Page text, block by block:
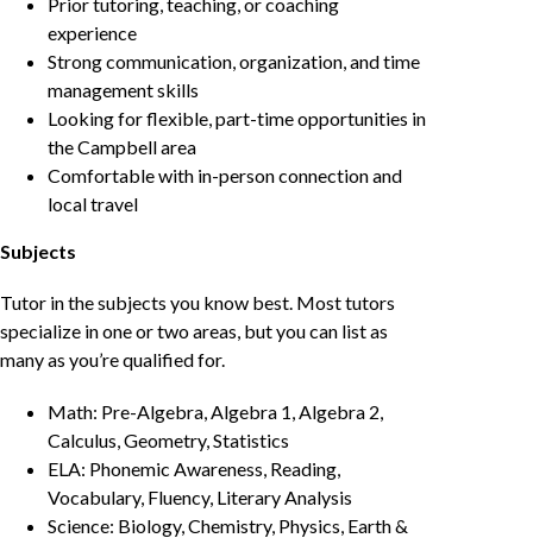
experience
Strong communication, organization, and time
management skills
Looking for flexible, part-time opportunities in
the Campbell area
Comfortable with in-person connection and
local travel
Subjects
Tutor in the subjects you know best. Most tutors
specialize in one or two areas, but you can list as
many as you’re qualified for.
Math: Pre-Algebra, Algebra 1, Algebra 2,
Calculus, Geometry, Statistics
ELA: Phonemic Awareness, Reading,
Vocabulary, Fluency, Literary Analysis
Science: Biology, Chemistry, Physics, Earth &